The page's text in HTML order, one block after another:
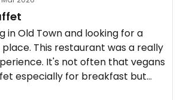
an even better
experience in the future.
Thepprachum
Manager
Mai Thapae Resort
in Old Town and looking for a
This restaurant was a really
It's not often that vegans
especially for breakfast but